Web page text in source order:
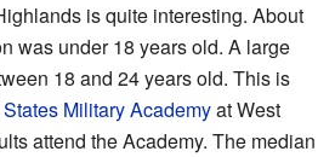
is quite interesting. About
was under 18 years old. A large
18 and 24 years old. This is
Military Academyat West
attend the Academy. The median